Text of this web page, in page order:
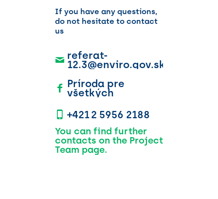
If you have any questions,
do not hesitate to contact
us
referat-
12.3@enviro.gov.sk
Príroda pre
všetkých
+421 2 5956 2188
You can find further
contacts on the Project
Team page.